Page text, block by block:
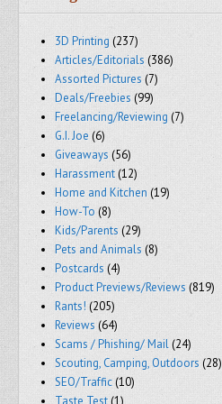
3D Printing (237)
Articles/Editorials (386)
Assorted Pictures (7)
Deals/Freebies (99)
Freelancing/Reviewing (7)
G.I. Joe (6)
Giveaways (56)
Harassment(12)
Home and Kitchen (19)
How-To (8)
Kids/Parents (29)
Pets and Animals (8)
Postcards (4)
Product Previews/Reviews (819)
Rants! (205)
Reviews (64)
Scams / Phishing/ Mail(24)
Scouting, Camping, Outdoors (28)
SEO/Traffic(10)
Taste Test(1)